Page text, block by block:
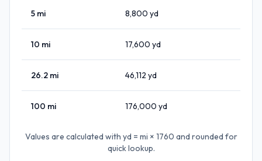
Values are calculated with yd = mi × 1760 and rounded for
quick lookup.
5 mi 8,800 yd
10 mi 17,600 yd
26.2 mi 46,112 yd
100 mi 176,000 yd